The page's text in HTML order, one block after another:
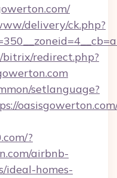
delivery/ck.php?
redirect.php?
setlanguage?
?
airbnb-
ideal-homes-